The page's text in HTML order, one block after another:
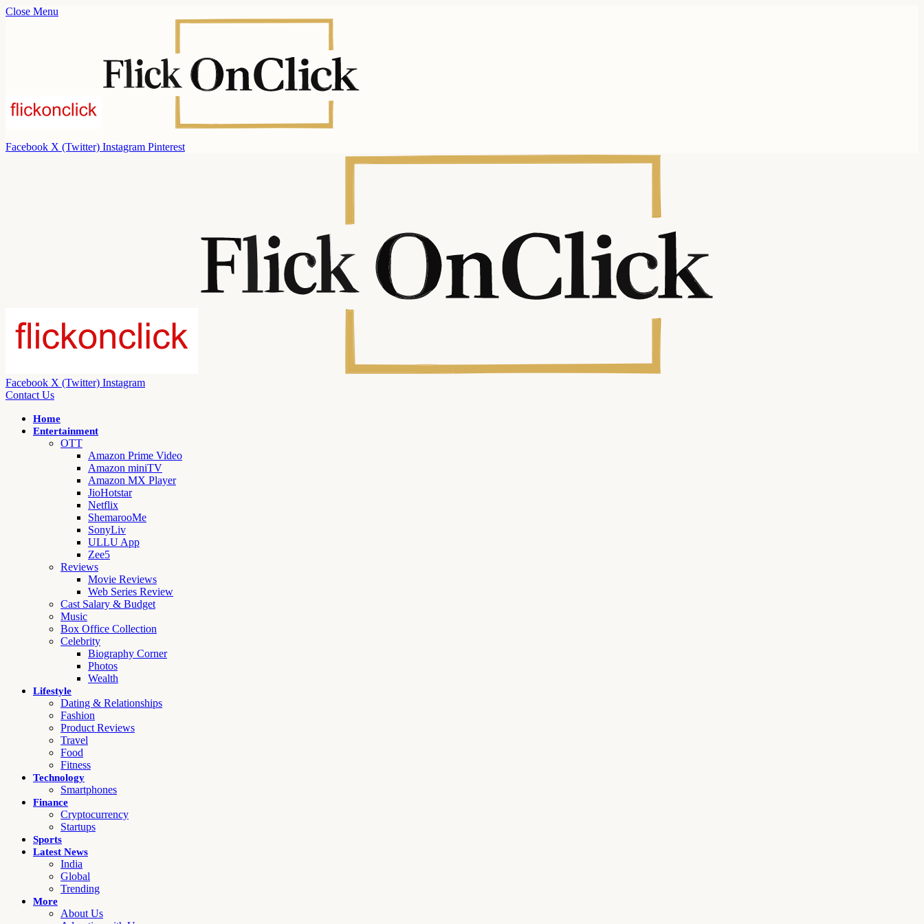
Close Menu
Facebook X (Twitter) Instagram Pinterest
Facebook X (Twitter) Instagram
Contact Us
Home
Entertainment
OTT
Amazon Prime Video
Amazon miniTV
Amazon MX Player
JioHotstar
Netflix
ShemarooMe
SonyLiv
ULLU App
Zee5
Reviews
Movie Reviews
Web Series Review
Cast Salary & Budget
Music
Box Office Collection
Celebrity
Biography Corner
Photos
Wealth
Lifestyle
Dating & Relationships
Fashion
Product Reviews
Travel
Food
Fitness
Technology
Smartphones
Finance
Cryptocurrency
Startups
Sports
Latest News
India
Global
Trending
More
About Us